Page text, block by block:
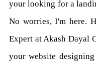
your looking for a
No worries, I'm here.
Expert at Akash Dayal
your website